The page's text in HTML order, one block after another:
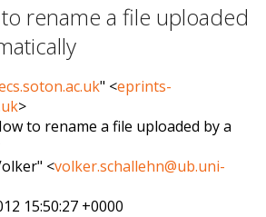
rename a file uploaded
" <eprints-
>
to rename a file uploaded by a
<volker.schallehn@ub.uni-
15:50:27 +0000